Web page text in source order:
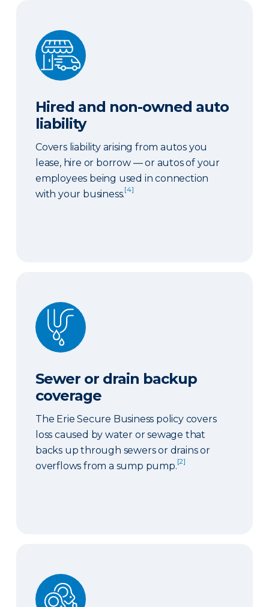
Hired and non-owned auto liability
Hired and non-owned auto
liability
Covers liability arising from autos you
lease, hire or borrow — or autos of your
employees being used in connection
with your business.[4]
Sewer or drain backup coverage
Sewer or drain backup
coverage
The Erie Secure Business policy covers
loss caused by water or sewage that
backs up through sewers or drains or
overflows from a sump pump.[2]
Ordinance or law